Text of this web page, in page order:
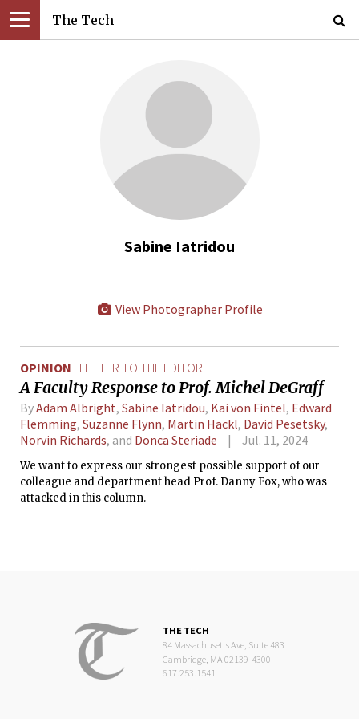
The Tech
Sabine Iatridou
View Photographer Profile
OPINION LETTER TO THE EDITOR
A Faculty Response to Prof. Michel DeGraff
ByAdam Albright, Sabine Iatridou, Kai von Fintel, Edward
Flemming, Suzanne Flynn, Martin Hackl, David Pesetsky,
Norvin Richards, and Donca Steriade Jul. 11, 2024
We want to express our strongest possible support of our
colleague and department head Prof. Danny Fox, who was
attacked in this column.
THE TECH
84 Massachusetts Ave, Suite 483
Cambridge, MA 02139-4300
617.253.1541